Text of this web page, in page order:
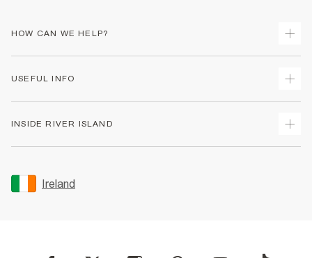
HOW CAN WE HELP?
Returns
Gift Cards
Women's Plus Size Guide
USEFUL INFO
Accessibility
INSIDE RIVER ISLAND
Sustainability
Ireland